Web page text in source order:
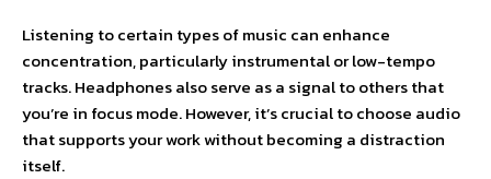
Listening to certain types of music can enhance
concentration, particularly instrumental or low-tempo
tracks. Headphones also serve as a signal to others that
you’re in focus mode. However, it’s crucial to choose audio
that supports your work without becoming a distraction
itself.